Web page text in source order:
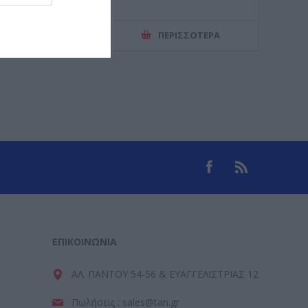
ΠΕΡΙΣΣΌΤΕΡΑ
ΕΠΙΚΟΙΝΩΝΊΑ
ΑΛ. ΠΑΝΤΟΥ 54-56 & ΕΥΑΓΓΕΛΙΣΤΡΙΑΣ 12
Πωλήσεις : sales@tan.gr